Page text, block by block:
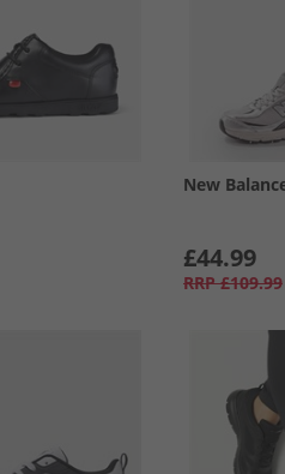
New
£44.99
RRP £109.99